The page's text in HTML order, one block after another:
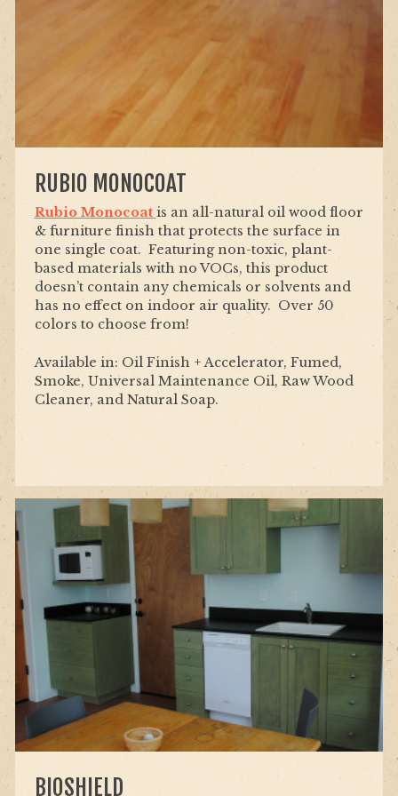
RUBIO MONOCOAT
Rubio Monocoat is an all-natural oil wood floor
& furniture finish that protects the surface in
one single coat. Featuring non-toxic, plant-
based materials with no VOCs, this product
doesn’t contain any chemicals or solvents and
has no effect on indoor air quality. Over 50
colors to choose from!
Available in: Oil Finish + Accelerator, Fumed,
Smoke, Universal Maintenance Oil, Raw Wood
Cleaner, and Natural Soap.
BIOSHIELD